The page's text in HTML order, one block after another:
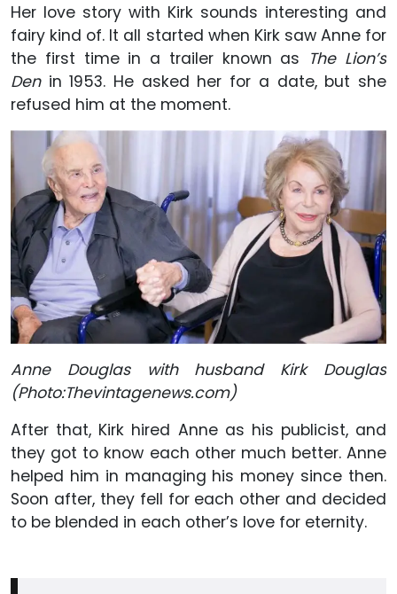
Her love story with Kirk sounds interesting and
fairy kind of. It all started when Kirk saw Anne for
the first time in a trailer known as The Lion’s
Denin 1953. He asked her for a date, but she
refused him at the moment.
Anne Douglas with husband Kirk Douglas
(Photo:Thevintagenews.com)
After that, Kirk hired Anne as his publicist, and
they got to know each other much better. Anne
helped him in managing his money since then.
Soon after, they fell for each other and decided
to be blended in each other’s love for eternity.